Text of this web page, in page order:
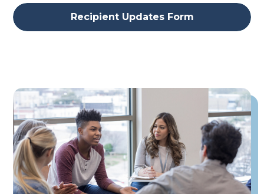
Recipient Updates Form